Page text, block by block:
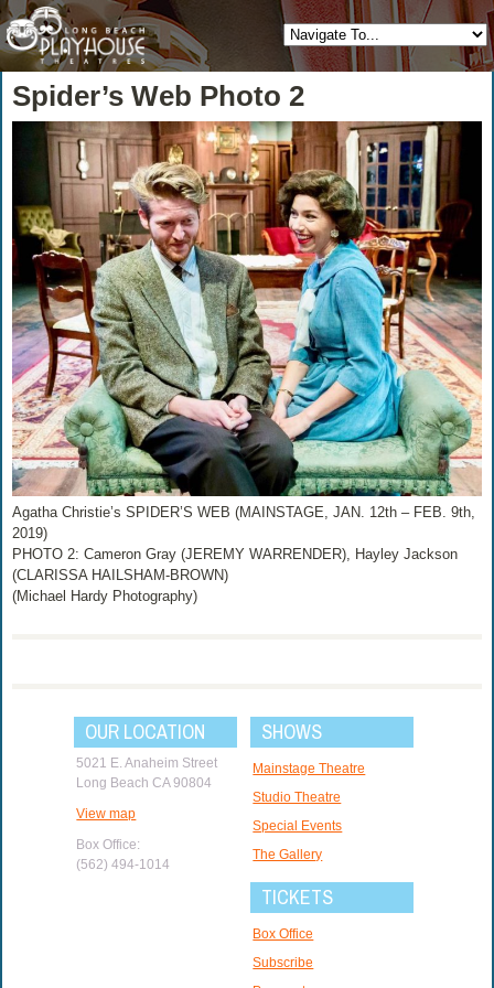
Spider’s Web Photo 2
Agatha Christie’s SPIDER’S WEB (MAINSTAGE, JAN. 12th – FEB. 9th,
2019)
PHOTO 2: Cameron Gray (JEREMY WARRENDER), Hayley Jackson
(CLARISSA HAILSHAM-BROWN)
(Michael Hardy Photography)
OUR LOCATION
5021 E. Anaheim Street
Long Beach CA 90804
View map
Box Office:
(562) 494-1014
SHOWS
Mainstage Theatre
Studio Theatre
Special Events
The Gallery
TICKETS
Box Office
Subscribe